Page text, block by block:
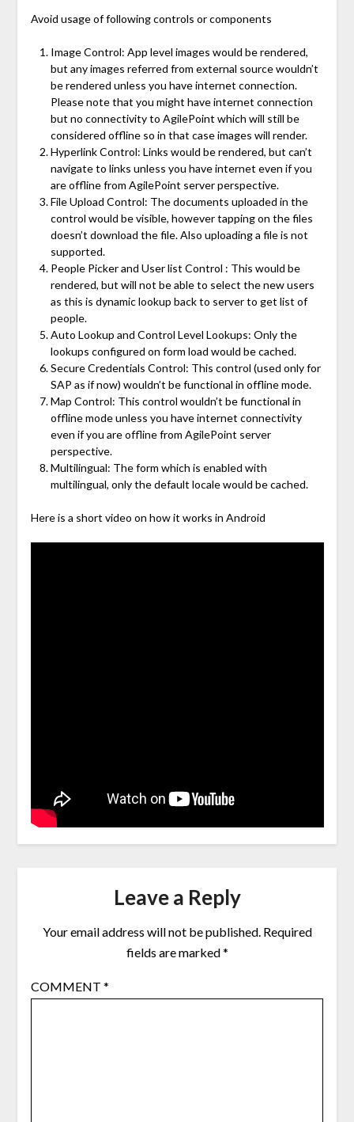
Avoid usage of following controls or components
Image Control: App level images would be rendered,
but any images referred from external source wouldn’t
be rendered unless you have internet connection.
Please note that you might have internet connection
but no connectivity to AgilePoint which will still be
considered offline so in that case images will render.
Hyperlink Control: Links would be rendered, but can’t
navigate to links unless you have internet even if you
are offline from AgilePoint server perspective.
File Upload Control: The documents uploaded in the
control would be visible, however tapping on the files
doesn’t download the file. Also uploading a file is not
supported.
People Picker and User list Control : This would be
rendered, but will not be able to select the new users
as this is dynamic lookup back to server to get list of
people.
Auto Lookup and Control Level Lookups: Only the
lookups configured on form load would be cached.
Secure Credentials Control: This control (used only for
SAP as if now) wouldn’t be functional in offline mode.
Map Control: This control wouldn’t be functional in
offline mode unless you have internet connectivity
even if you are offline from AgilePoint server
perspective.
Multilingual: The form which is enabled with
multilingual, only the default locale would be cached.
Here is a short video on how it works in Android
Leave a Reply
Your email address will not be published. Required
fields are marked*
COMMENT *